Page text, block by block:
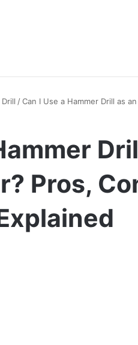
/Can I Use a Hammer Drill as
Pros,